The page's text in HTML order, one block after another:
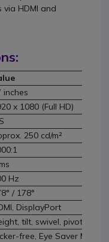
HDMI and
inches
x 1080 (Full HD)
250 cd/m²
Hz
/ 178°
DisplayPort
tilt, swivel, pivot
free, Eye Saver Mode